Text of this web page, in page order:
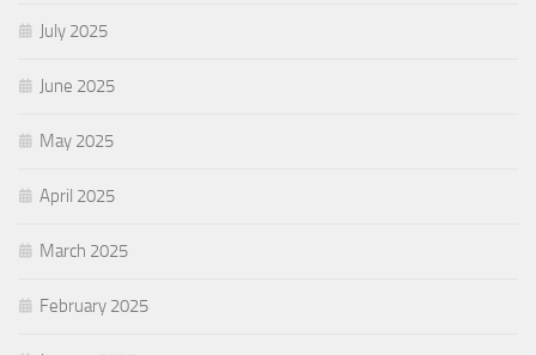
July 2025
June 2025
May 2025
April 2025
March 2025
February 2025